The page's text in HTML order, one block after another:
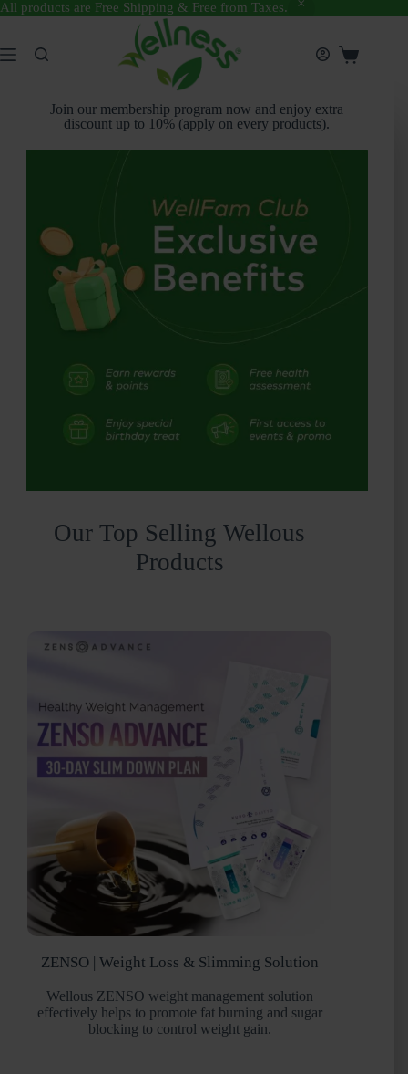
All products are Free Shipping & Free from Taxes.
Join our membership program now and enjoy extra
discount up to 10% (apply on every products).
Our Top Selling Wellous
Products
ZENSO | Weight Loss & Slimming Solution
Wellous ZENSO weight management solution
effectively helps to promote fat burning and sugar
blocking to control weight gain.